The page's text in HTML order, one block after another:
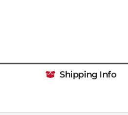
Shipping Info